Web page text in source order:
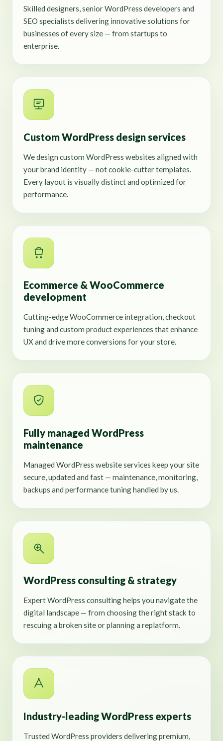
Skilled designers, senior WordPress developers and
SEO specialists delivering innovative solutions for
businesses of every size — from startups to
enterprise.
Custom WordPress design services
We design custom WordPress websites aligned with
your brand identity — not cookie-cutter templates.
Every layout is visually distinct and optimized for
performance.
Ecommerce & WooCommerce
development
Cutting-edge WooCommerce integration, checkout
tuning and custom product experiences that enhance
UX and drive more conversions for your store.
Fully managed WordPress
maintenance
Managed WordPress website services keep your site
secure, updated and fast — maintenance, monitoring,
backups and performance tuning handled by us.
WordPress consulting & strategy
Expert WordPress consulting helps you navigate the
digital landscape — from choosing the right stack to
rescuing a broken site or planning a replatform.
Industry-leading WordPress experts
Trusted WordPress providers delivering premium,